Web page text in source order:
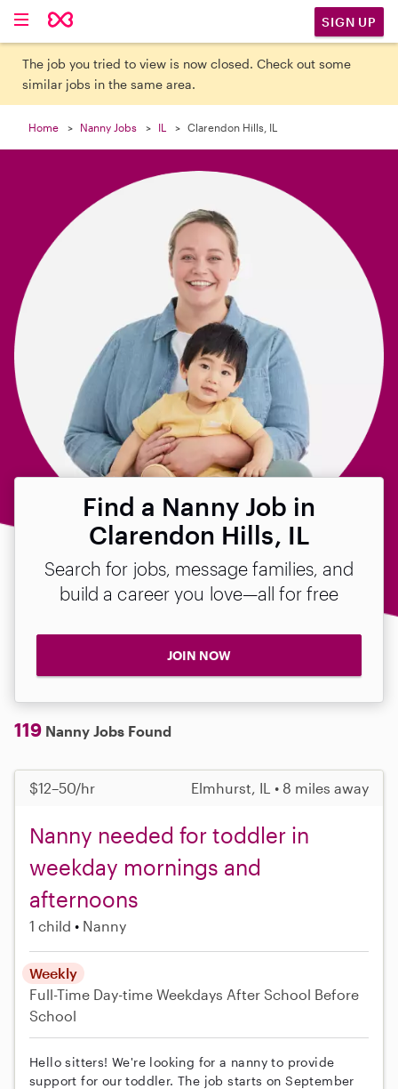
SIGN UP
The job you tried to view is now closed. Check out some
similar jobs in the same area.
Home Nanny Jobs IL Clarendon Hills, IL
Find a Nanny Job in
Clarendon Hills, IL
Search for jobs, message families, and
build a career you love—all for free
JOIN NOW
119 Nanny Jobs Found
$12–50/hr Elmhurst, IL • 8 miles away
Nanny needed for toddler in
weekday mornings and
afternoons
1 child Nanny
Weekly
Full-Time Day-time Weekdays After School Before
School
Hello sitters! We're looking for a nanny to provide
support for our toddler. The job starts on September
